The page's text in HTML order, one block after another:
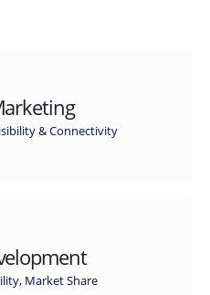
& Connectivity
Market Share